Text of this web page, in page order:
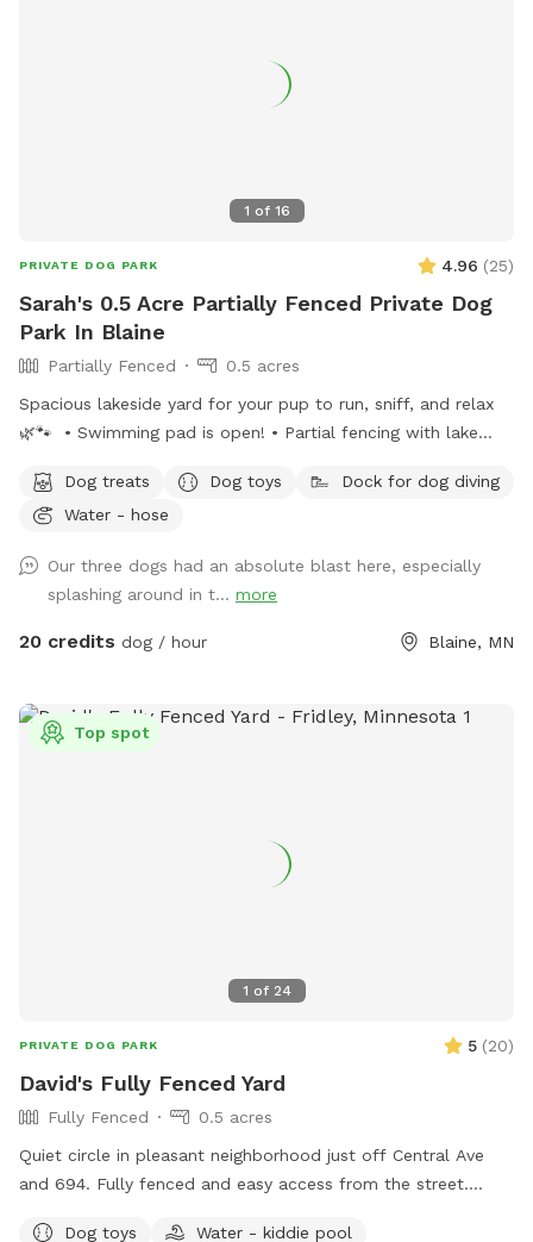
1 of 16
PRIVATE DOG PARK 4.96 (25)
Sarah's 0.5 Acre Partially Fenced Private Dog
Park In Blaine
Partially Fenced
0.5 acres
Spacious lakeside yard for your pup to run, sniff, and relax
🌿🐾 • Swimming pad is open! • Partial fencing with lake
dog treats• Shady workspace/seating area for guests (top or
bottom) Kayak or paddle board are available for an extra
all times for everyone’s safety. Also, please do not let your
doggies in mulch or dig up plants. 🤍 Enjoy, relax and
unwind!
Dog treats Dog toys
Dock for dog diving
Water - hose
Our three dogs had an absolute blast here, especially
splashing around in t... more
20 credits dog / hour Blaine, MN
1 of 24
Top spot
PRIVATE DOG PARK 5 (20)
David's Fully Fenced Yard
Fully Fenced
0.5 acres
Quiet circle in pleasant neighborhood just off Central Ave
and 694. Fully fenced and easy access from the street.
Dog toys
Water - kiddie pool